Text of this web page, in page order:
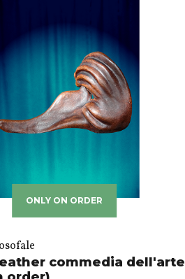
ONLY ON ORDER
commedia dell'arte